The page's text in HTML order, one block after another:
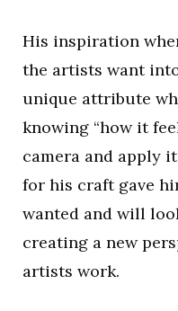
His inspiration
the artists want
unique attribute
knowing “how it
camera and apply
for his craft gave
wanted and will
creating a new
artists work.